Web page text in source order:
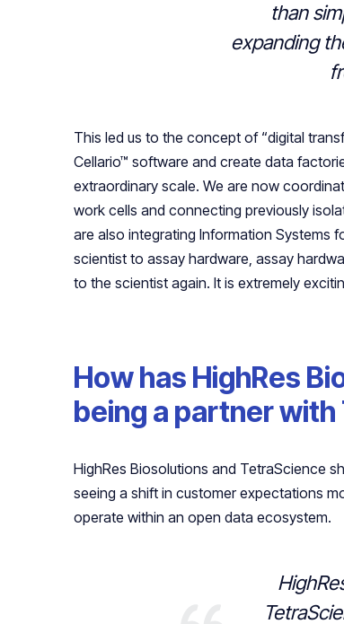
than
expanding
This led us to the concept of “digital
Cellario™ software and create data
extraordinary scale. We are now
work cells and connecting previously
are also integrating Information Systems
scientist to assay hardware, assay
to the scientist again. It is extremely
How has HighRes
being a partner
HighRes Biosolutions and TetraScience
seeing a shift in customer expectations
operate within an open data ecosystem.